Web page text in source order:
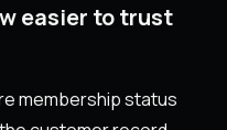
easier to trust
membership status